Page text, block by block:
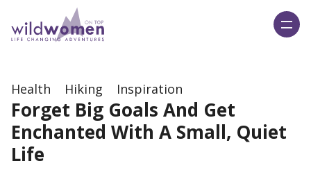
Wild Women On Top
Health Hiking Inspiration
Forget Big Goals And Get
Enchanted With A Small, Quiet
Life